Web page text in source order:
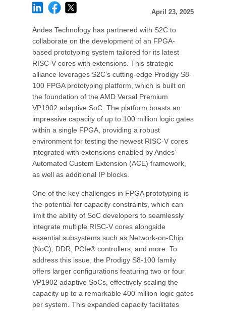
April 23, 2025
Andes Technology has partnered with S2C to
collaborate on the development of an FPGA-
based prototyping system tailored for its latest
RISC-V cores with extensions. This strategic
alliance leverages S2C’s cutting-edge Prodigy S8-
100 FPGA prototyping platform, which is built on
the foundation of the AMD Versal Premium
VP1902 adaptive SoC. The platform boasts an
impressive capacity of up to 100 million logic gates
within a single FPGA, providing a robust
environment for testing the newest RISC-V cores
integrated with extensions enabled by Andes’
Automated Custom Extension (ACE) framework,
as well as additional IP blocks.
One of the key challenges in FPGA prototyping is
the potential for capacity constraints, which can
limit the ability of SoC developers to seamlessly
integrate multiple RISC-V cores alongside
essential subsystems such as Network-on-Chip
(NoC), DDR, PCIe® controllers, and more. To
address this issue, the Prodigy S8-100 family
offers larger configurations featuring two or four
VP1902 adaptive SoCs, effectively scaling the
capacity up to a remarkable 400 million logic gates
per system. This expanded capacity facilitates